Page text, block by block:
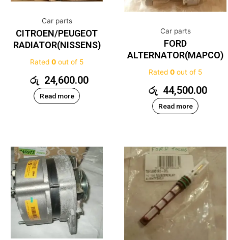
Car parts
CITROEN/PEUGEOT
RADIATOR(NISSENS)
Rated 0 out of 5
රු 24,600.00
Read more
Car parts
FORD
ALTERNATOR(MAPCO)
Rated 0 out of 5
රු 44,500.00
Read more